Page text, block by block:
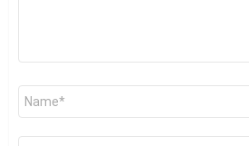
Name